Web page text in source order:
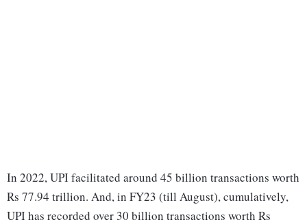
In 2022, UPI facilitated around 45 billion transactions worth
Rs 77.94 trillion. And, in FY23 (till August), cumulatively,
UPI has recorded over 30 billion transactions worth Rs